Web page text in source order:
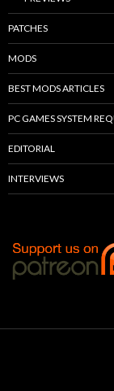
PATCHES
MODS
BEST MODS ARTICLES
PC GAMES SYSTEM
EDITORIAL
INTERVIEWS